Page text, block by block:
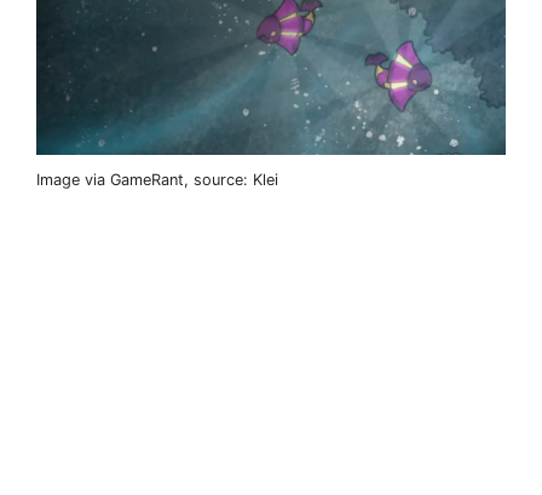
Image via GameRant, source: Klei